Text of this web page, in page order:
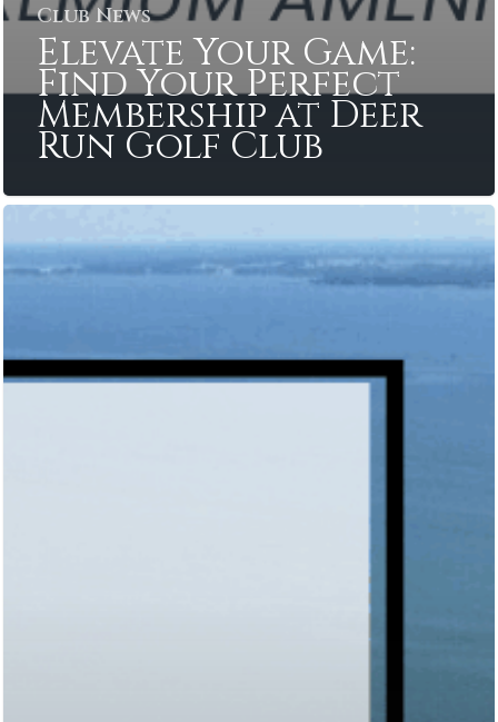
Club News
Elevate Your Game:
Find Your Perfect
Membership at Deer
Run Golf Club